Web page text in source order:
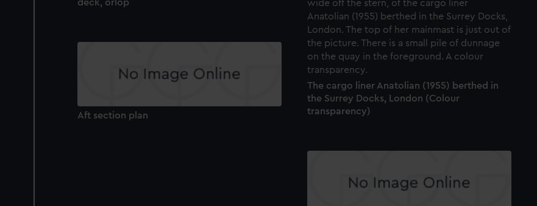
deck, orlop
The cargo liner Anatolian (1955) berthed in
the Surrey Docks, London (Colour
transparency)
Aft section plan